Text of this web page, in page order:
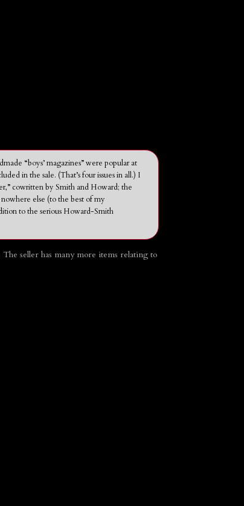
“boys’ magazines” were popular at
in the sale. (That’s four issues in all.) I
cowritten by Smith and Howard; the
else (to the best of my
to the serious Howard-Smith
seller has many more items relating to